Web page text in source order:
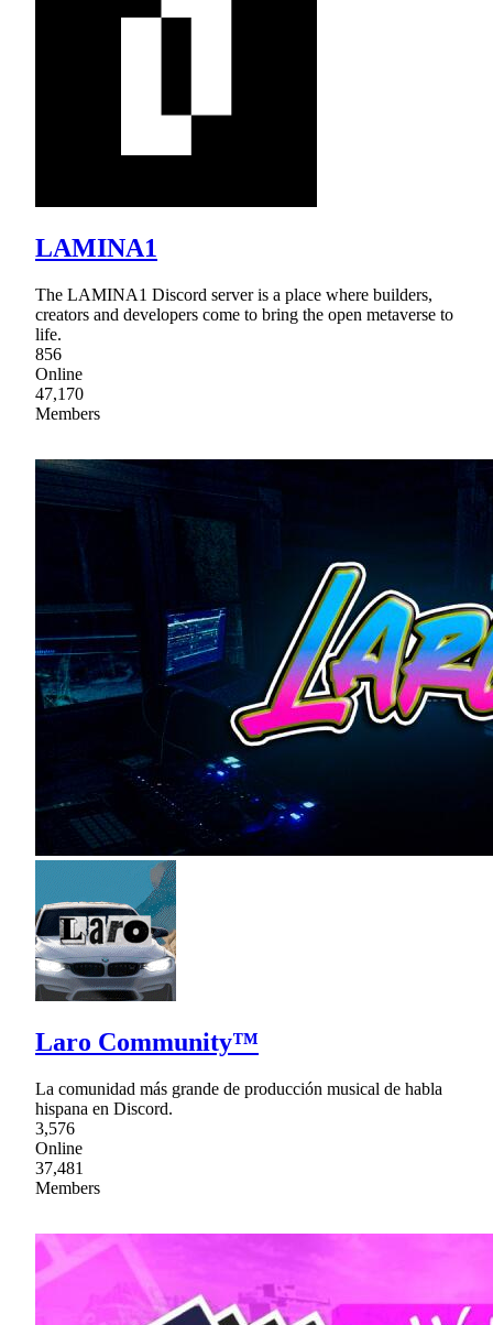
LAMINA1
The LAMINA1 Discord server is a place where builders,
creators and developers come to bring the open metaverse to
life.
856
Online
47,170
Members
Laro Community™
La comunidad más grande de producción musical de habla
hispana en Discord.
3,576
Online
37,481
Members